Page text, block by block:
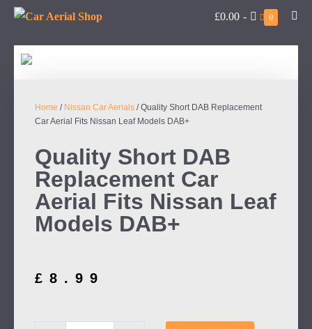
£0.00 - 0
Home / Nissan Car Aerials / Quality Short DAB Replacement
Car Aerial Fits Nissan Leaf Models DAB+
Quality Short DAB
Replacement Car
Aerial Fits Nissan Leaf
Models DAB+
£ 8.99